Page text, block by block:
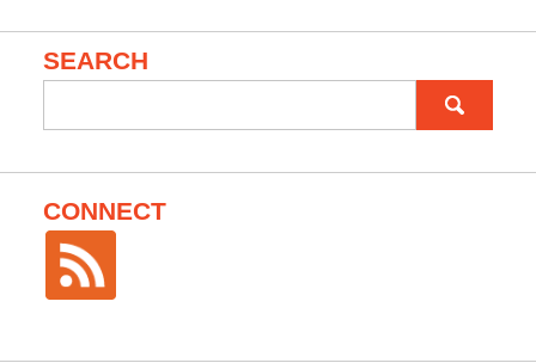
SEARCH
for:
CONNECT